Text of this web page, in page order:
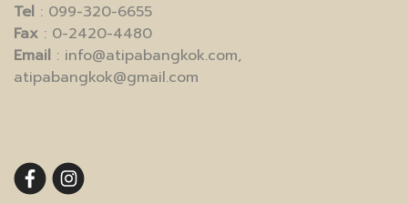
Tel : 099-320-6655
Fax : 0-2420-4480
Email : info@atipabangkok.com,
atipabangkok@gmail.com